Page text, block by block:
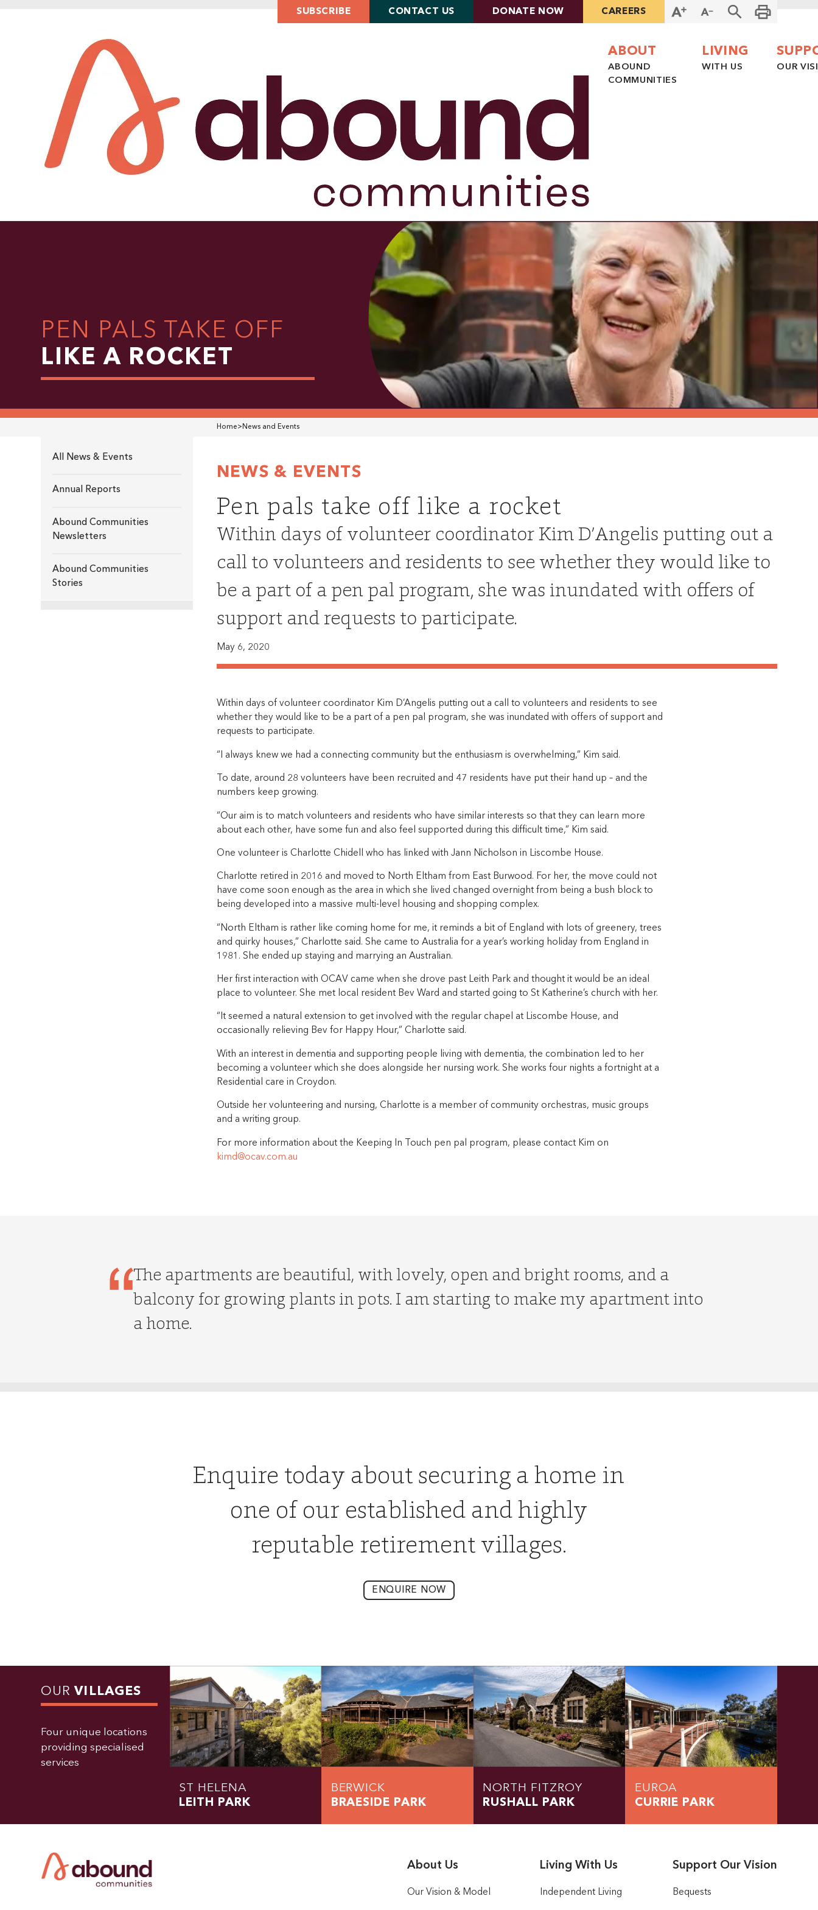
SUBSCRIBE CONTACT US DONATE NOW CAREERS
ABOUT
ABOUND
COMMUNITIES
LIVING
WITH US OUR
PEN PALS TAKE OFF
LIKE A ROCKET
All News & Events
Annual Reports
Abound Communities
Newsletters
Abound Communities
Stories
Home>News and Events
NEWS & EVENTS
Pen pals take off like a rocket
Within days of volunteer coordinator Kim D’Angelis putting out a
call to volunteers and residents to see whether they would like to
be a part of a pen pal program, she was inundated with offers of
support and requests to participate.
May 6, 2020
Within days of volunteer coordinator Kim D’Angelis putting out a call to volunteers and residents to see
whether they would like to be a part of a pen pal program, she was inundated with offers of support and
requests to participate.
“I always knew we had a connecting community but the enthusiasm is overwhelming,” Kim said.
To date, around 28 volunteers have been recruited and 47 residents have put their hand up – and the
numbers keep growing.
“Our aim is to match volunteers and residents who have similar interests so that they can learn more
about each other, have some fun and also feel supported during this difficult time,” Kim said.
One volunteer is Charlotte Chidell who has linked with Jann Nicholson in Liscombe House.
Charlotte retired in 2016 and moved to North Eltham from East Burwood. For her, the move could not
have come soon enough as the area in which she lived changed overnight from being a bush block to
being developed into a massive multi-level housing and shopping complex.
“North Eltham is rather like coming home for me, it reminds a bit of England with lots of greenery, trees
and quirky houses,” Charlotte said. She came to Australia for a year’s working holiday from England in
1981. She ended up staying and marrying an Australian.
Her first interaction with OCAV came when she drove past Leith Park and thought it would be an ideal
place to volunteer. She met local resident Bev Ward and started going to St Katherine’s church with her.
“It seemed a natural extension to get involved with the regular chapel at Liscombe House, and
occasionally relieving Bev for Happy Hour,” Charlotte said.
With an interest in dementia and supporting people living with dementia, the combination led to her
becoming a volunteer which she does alongside her nursing work. She works four nights a fortnight at a
Residential care in Croydon.
Outside her volunteering and nursing, Charlotte is a member of community orchestras, music groups
and a writing group.
For more information about the Keeping In Touch pen pal program, please contact Kim on
kimd@ocav.com.au
The apartments are beautiful, with lovely, open and bright rooms, and a
balcony for growing plants in pots. I am starting to make my apartment into
a home.
Enquire today about securing a home in
one of our established and highly
reputable retirement villages.
ENQUIRE NOW
OUR VILLAGES
Four unique locations
providing specialised
services
ST HELENA
LEITH PARK
BERWICK
BRAESIDE PARK
NORTH FITZROY
RUSHALL PARK
EUROA
CURRIE PARK
About Us
Our Vision & Model
Living With Us
Independent Living
Support Our Vision
Bequests